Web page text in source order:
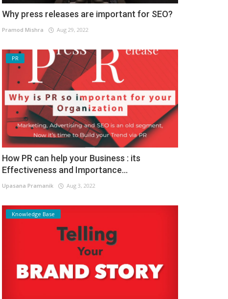
Why press releases are important for SEO?
Pramod Mishra Aug 29, 2022
PR
How PR can help your Business : its
Effectiveness and Importance...
Upasana Pramanik Aug 3, 2022
Knowledge Base